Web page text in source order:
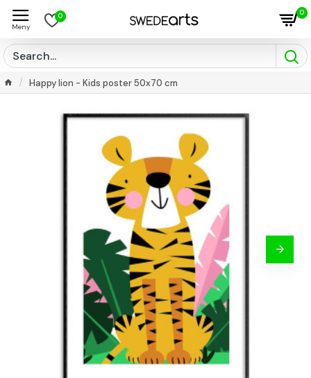
0 0
Happy lion - Kids poster 50x70 cm